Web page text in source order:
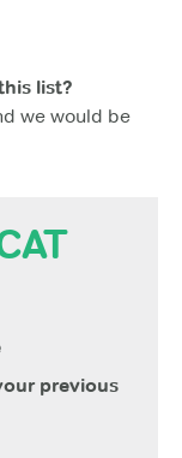
list?
we would be
previous